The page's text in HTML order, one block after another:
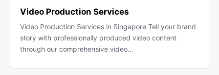
Video Production Services
Video Production Services in Singapore Tell your brand
story with professionally produced video content
through our comprehensive video…